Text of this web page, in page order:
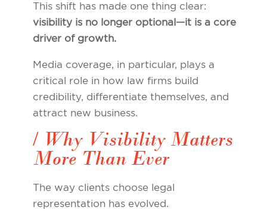
This shift has made one thing clear:
visibility is no longer optional—it is a core
driver of growth.
Media coverage, in particular, plays a
critical role in how law firms build
credibility, differentiate themselves, and
attract new business.
/ Why Visibility Matters
More Than Ever
The way clients choose legal
representation has evolved.